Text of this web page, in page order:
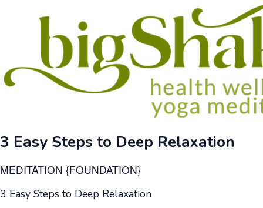
3 Easy Steps to Deep Relaxation
MEDITATION {FOUNDATION}
3 Easy Steps to Deep Relaxation